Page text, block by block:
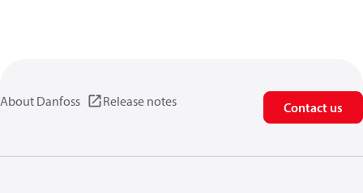
About Danfoss Release notes Contact us